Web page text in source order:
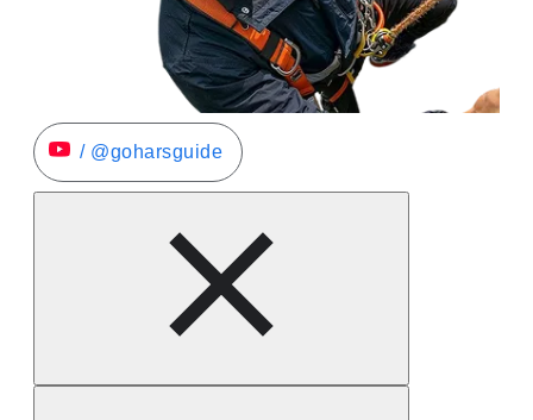
/ @goharsguide